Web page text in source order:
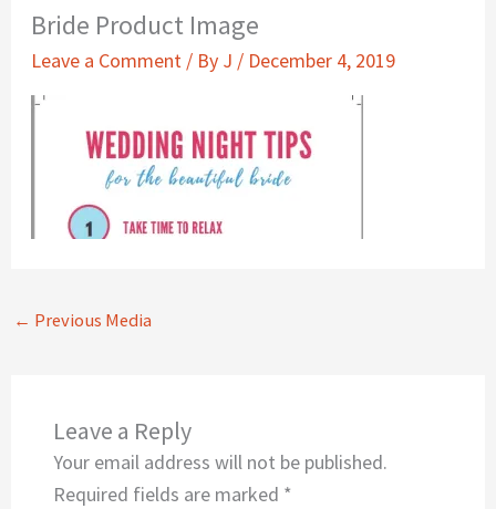
Bride Product Image
Leave a Comment / By J / December 4, 2019
← Previous Media
Leave a Reply
Your email address will not be published.
Required fields are marked *